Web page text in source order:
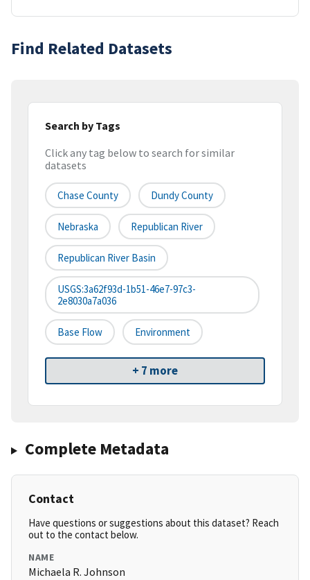
Find Related Datasets
Search by Tags
Click any tag below to search for similar
datasets
Chase County Dundy County
Nebraska Republican River
Republican River Basin
USGS:3a62f93d-1b51-46e7-97c3-
2e8030a7a036
Base Flow Environment
+ 7 more
Complete Metadata
Contact
Have questions or suggestions about this dataset? Reach
out to the contact below.
NAME
Michaela R. Johnson